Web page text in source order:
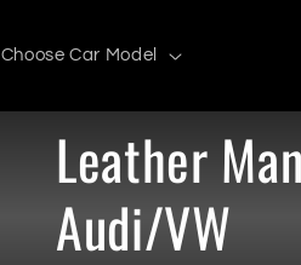
Choose Car Model
Leather
Audi/VW